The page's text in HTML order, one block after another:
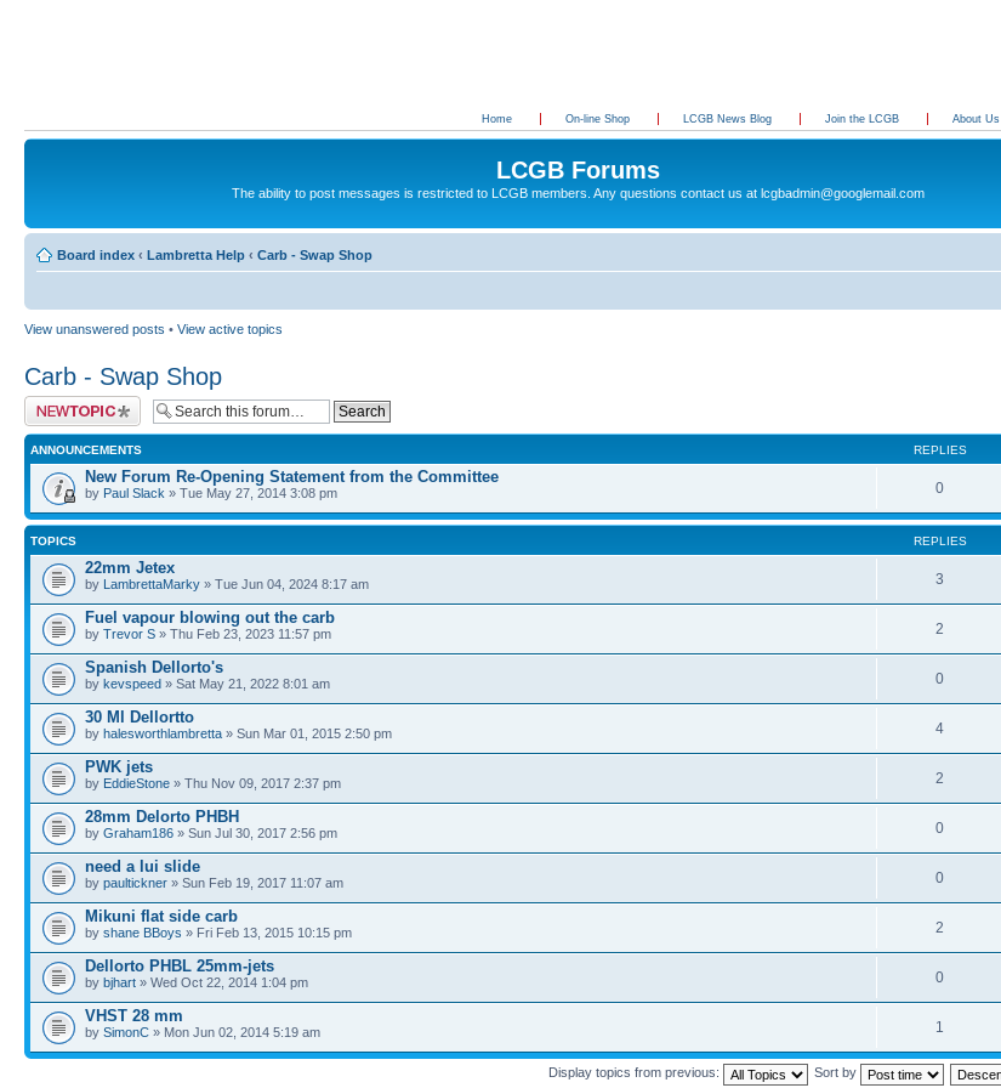
Home On-line Shop LCGB News Blog Join the LCGB About Us
LCGB Forums
The ability to post messages is restricted to LCGB members. Any questions contact us at lcgbadmin@googlemail.com
Board index ‹ Lambretta Help ‹ Carb - Swap Shop
View unanswered posts • View active topics
Carb - Swap Shop
Post a new topic
ANNOUNCEMENTS REPLIES
New Forum Re-Opening Statement from the Committee
by Paul Slack » Tue May 27, 2014 3:08 pm 0
TOPICS REPLIES
22mm Jetex
by LambrettaMarky » Tue Jun 04, 2024 8:17 am 3
Fuel vapour blowing out the carb
by Trevor S » Thu Feb 23, 2023 11:57 pm 2
Spanish Dellorto's
by kevspeed » Sat May 21, 2022 8:01 am 0
30 Ml Dellortto
by halesworthlambretta » Sun Mar 01, 2015 2:50 pm 4
PWK jets
by EddieStone » Thu Nov 09, 2017 2:37 pm 2
28mm Delorto PHBH
by Graham186 » Sun Jul 30, 2017 2:56 pm 0
need a lui slide
by paultickner » Sun Feb 19, 2017 11:07 am 0
Mikuni flat side carb
by shane BBoys » Fri Feb 13, 2015 10:15 pm 2
Dellorto PHBL 25mm-jets
by bjhart » Wed Oct 22, 2014 1:04 pm 0
VHST 28 mm
by SimonC » Mon Jun 02, 2014 5:19 am 1
Display topics from previous: Sort by